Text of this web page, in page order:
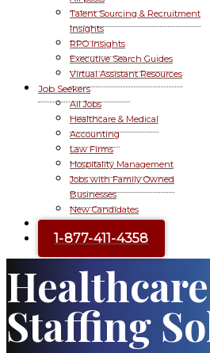
Talent Sourcing & Recruitment
Insights
RPO Insights
Executive Search Guides
Virtual Assistant Resources
Job Seekers
All Jobs
Healthcare & Medical
Accounting
Law Firms
Hospitality Management
Jobs with Family Owned
Businesses
New Candidates
Contact Us
1-877-411-4358
Healthcare
Staffing